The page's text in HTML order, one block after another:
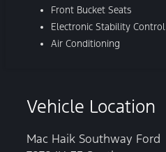
Front Bucket Seats
Electronic Stability Control
Air Conditioning
Vehicle Location
Mac Haik Southway Ford